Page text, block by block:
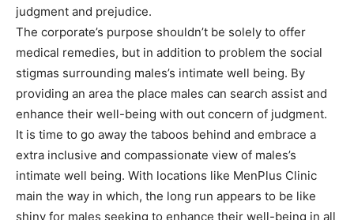
judgment and prejudice.
The corporate’s purpose shouldn’t be solely to offer
medical remedies, but in addition to problem the social
stigmas surrounding males’s intimate well being. By
providing an area the place males can search assist and
enhance their well-being with out concern of judgment.
It is time to go away the taboos behind and embrace a
extra inclusive and compassionate view of males’s
intimate well being. With locations like MenPlus Clinic
main the way in which, the long run appears to be like
shiny for males seeking to enhance their well-being in all